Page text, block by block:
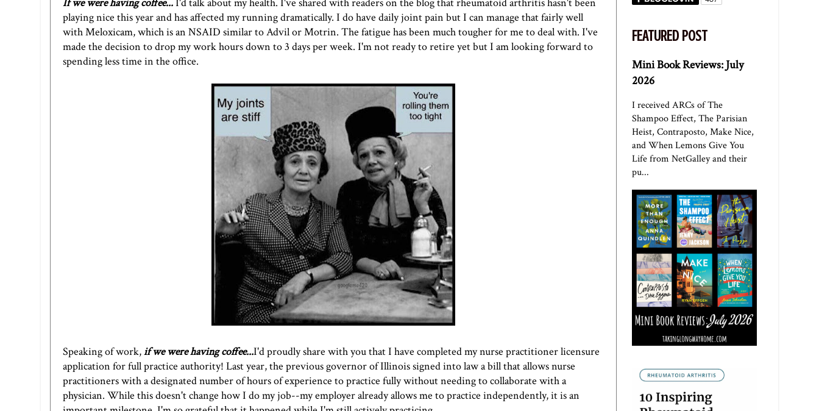
playing nice this year and has affected my running dramatically. I do have daily joint pain but I can manage that fairly well
with Meloxicam, which is an NSAID similar to Advil or Motrin. The fatigue has been much tougher for me to deal with. I've
made the decision to drop my work hours down to 3 days per week. I'm not ready to retire yet but I am looking forward to
spending less time in the office.
Speaking of work,if we were having coffee...I'd proudly share with you that I have completed my nurse practitioner licensure
application for full practice authority! Last year, the previous governor of Illinois signed into law a bill that allows nurse
practitioners with a designated number of hours of experience to practice fully without needing to collaborate with a
physician. While this doesn't change how I do my job--my employer already allows me to practice independently, it is an
FEATURED POST
Mini Book Reviews: July
2026
I received ARCs of The
Shampoo Effect, The Parisian
Heist, Contraposto, Make Nice,
and When Lemons Give You
Life from NetGalley and their
pu...